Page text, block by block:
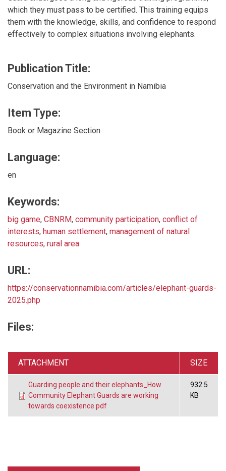
which they must pass to be certified. This training equips
them with the knowledge, skills, and confidence to respond
effectively to complex situations involving elephants.
Publication Title:
Conservation and the Environment in Namibia
Item Type:
Book or Magazine Section
Language:
en
Keywords:
big game, CBNRM, community participation, conflict of
interests, human settlement, management of natural
resources, rural area
URL:
https://conservationnamibia.com/articles/elephant-guards-
2025.php
Files:
ATTACHMENT SIZE
Guarding people and their elephants_How
Community Elephant Guards are working
towards coexistence.pdf
932.5
KB